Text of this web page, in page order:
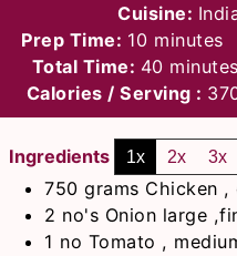
Cuisine:
Prep Time: 10minutes
minutes
Total Time: 40minutes
minutes
Calories / Serving :
Ingredients 1x 2x 3x
750 grams Chicken
2 no's Onion large
1 no Tomato ,